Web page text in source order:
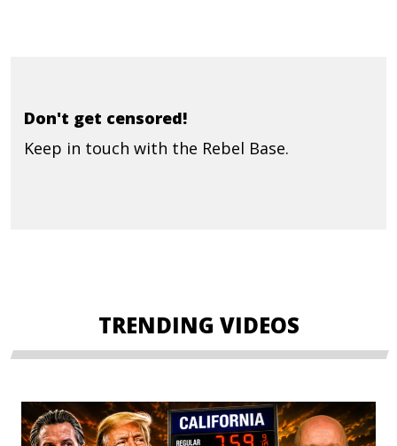
Don't get censored!
Keep in touch with the Rebel Base.
TRENDING VIDEOS